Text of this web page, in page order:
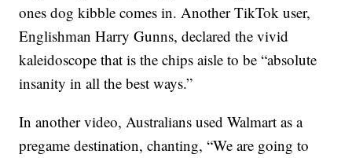
ones dog kibble comes in. Another TikTok user,
Englishman Harry Gunns, declared the vivid
kaleidoscope that is the chips aisle to be “absolute
insanity in all the best ways.”
In another video, Australians used Walmart as a
pregame destination, chanting, “We are going to